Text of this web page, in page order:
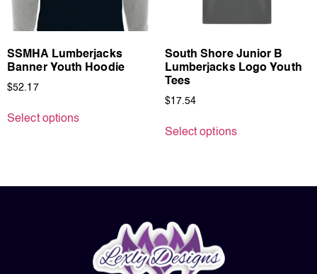
SSMHA Lumberjacks
Banner Youth Hoodie
$52.17
Select options
South Shore Junior B
Lumberjacks Logo Youth
Tees
$17.54
Select options